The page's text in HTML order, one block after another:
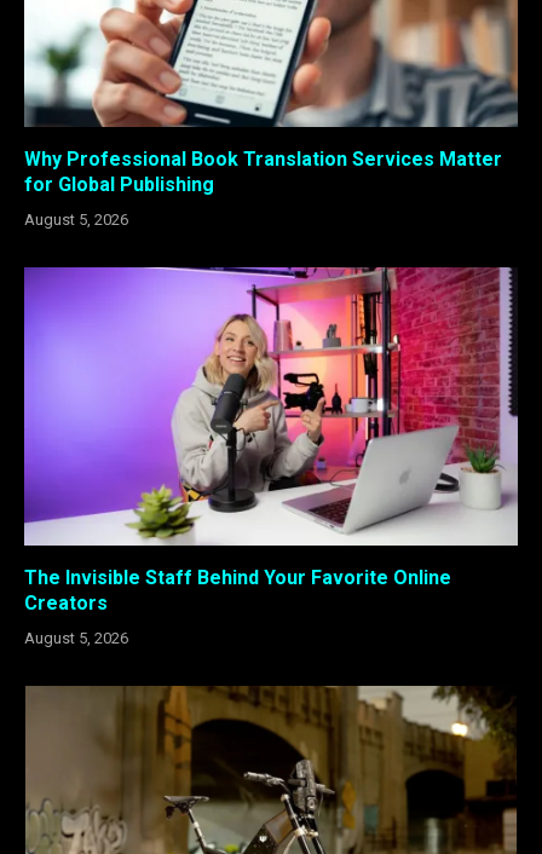
Why Professional Book Translation Services Matter
for Global Publishing
August 5, 2026
The Invisible Staff Behind Your Favorite Online
Creators
August 5, 2026